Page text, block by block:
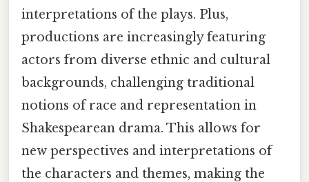
interpretations of the plays. Plus,
productions are increasingly featuring
actors from diverse ethnic and cultural
backgrounds, challenging traditional
notions of race and representation in
Shakespearean drama. This allows for
new perspectives and interpretations of
the characters and themes, making the